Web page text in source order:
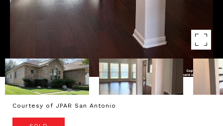
Courtesy of JPAR San Antonio